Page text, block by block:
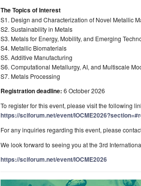
The Topics of Interest
S1. Design and Characterization of Novel Metallic
S2. Sustainability in Metals
S3. Metals for Energy, Mobility, and Emerging
S4. Metallic Biomaterials
S5. Additive Manufacturing
S6. Computational Metallurgy, AI, and Multiscale
S7. Metals Processing
Registration deadline: 6 October 2026
To register for this event, please visit the following
https://sciforum.net/event/
For any inquiries regarding this event, please
We look forward to seeing you at the 3rd
https://sciforum.net/event/IOCME2026